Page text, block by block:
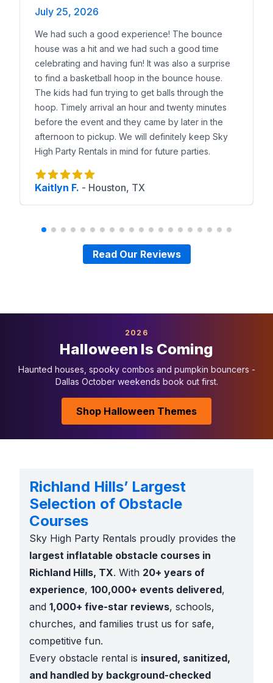
July 25, 2026
We had such a good experience! The bounce
house was a hit and we had such a good time
celebrating and having fun! It was also a surprise
to find a basketball hoop in the bounce house.
The kids had fun trying to get balls through the
hoop. Timely arrival an hour and twenty minutes
before the event and they came by later in the
afternoon to pickup. We will definitely keep Sky
High Party Rentals in mind for future parties.
Kaitlyn F. - Houston, TX
Read Our Reviews
2026
Halloween Is Coming
Haunted houses, spooky combos and pumpkin bouncers -
Dallas October weekends book out first.
Shop Halloween Themes
Richland Hills’ Largest
Selection of Obstacle
Courses
Sky High Party Rentals proudly provides the
largest inflatable obstacle courses in
Richland Hills, TX. With 20+ years of
experience, 100,000+ events delivered,
and 1,000+ five-star reviews, schools,
churches, and families trust us for safe,
competitive fun.
Every obstacle rental is insured, sanitized,
and handled by background-checked